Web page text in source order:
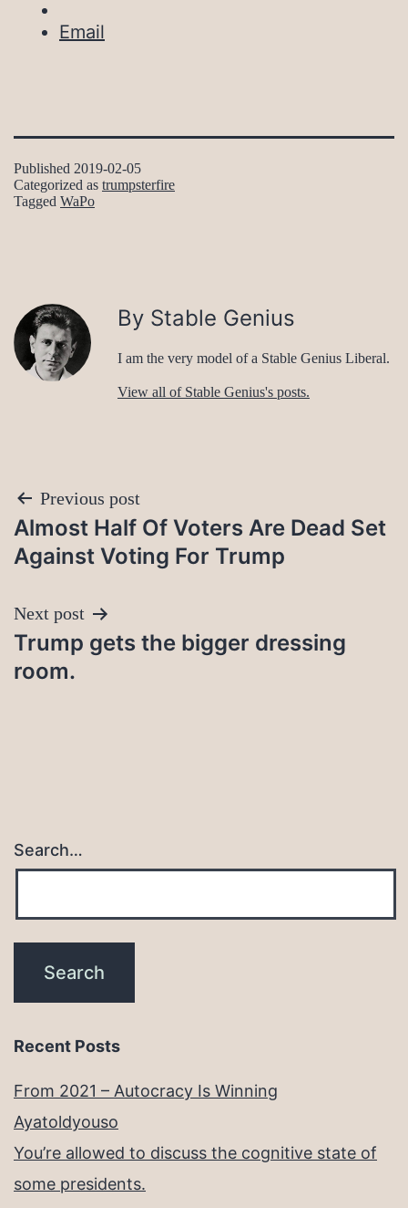
Email
Published 2019-02-05
Categorized as trumpsterfire
Tagged WaPo
By Stable Genius
I am the very model of a Stable Genius Liberal.
View all of Stable Genius's posts.
Post
navigation
Previous post
Almost Half Of Voters Are Dead Set
Against Voting For Trump
Next post
Trump gets the bigger dressing
room.
Search…
Recent Posts
From 2021 – Autocracy Is Winning
Ayatoldyouso
You’re allowed to discuss the cognitive state of
some presidents.